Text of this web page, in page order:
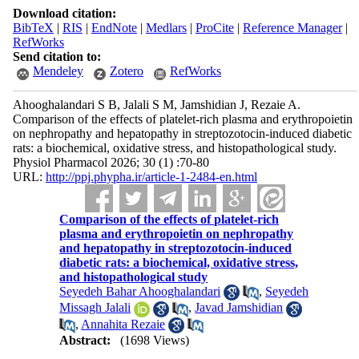
Download citation:
BibTeX | RIS | EndNote| Medlars| ProCite| Reference Manager|
RefWorks
Send citation to:
Mendeley
Zotero RefWorks
Ahooghalandari S B, Jalali S M, Jamshidian J, Rezaie A.
Comparison of the effects of platelet-rich plasma and erythropoietin
on nephropathy and hepatopathy in streptozotocin-induced diabetic
rats: a biochemical, oxidative stress, and histopathological study.
Physiol Pharmacol 2026; 30 (1) :70-80
URL: http://ppj.phypha.ir/article-1-2484-en.html
Comparison of the effects of platelet-rich
plasma and erythropoietin on nephropathy
and hepatopathy in streptozotocin-induced
diabetic rats: a biochemical, oxidative stress,
and histopathological study
Seyedeh Bahar Ahooghalandari
, Seyedeh
Missagh Jalali
,Javad Jamshidian
, Annahita Rezaie
Abstract:
(1698 Views)